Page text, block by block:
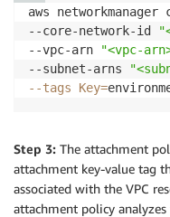
aws
--core-network-id
--vpc-arn
"<vpc-
--subnet-arns
--tags
Key=
Step 3: The attachment
attachment key-value tag
associated with the VPC
attachment policy